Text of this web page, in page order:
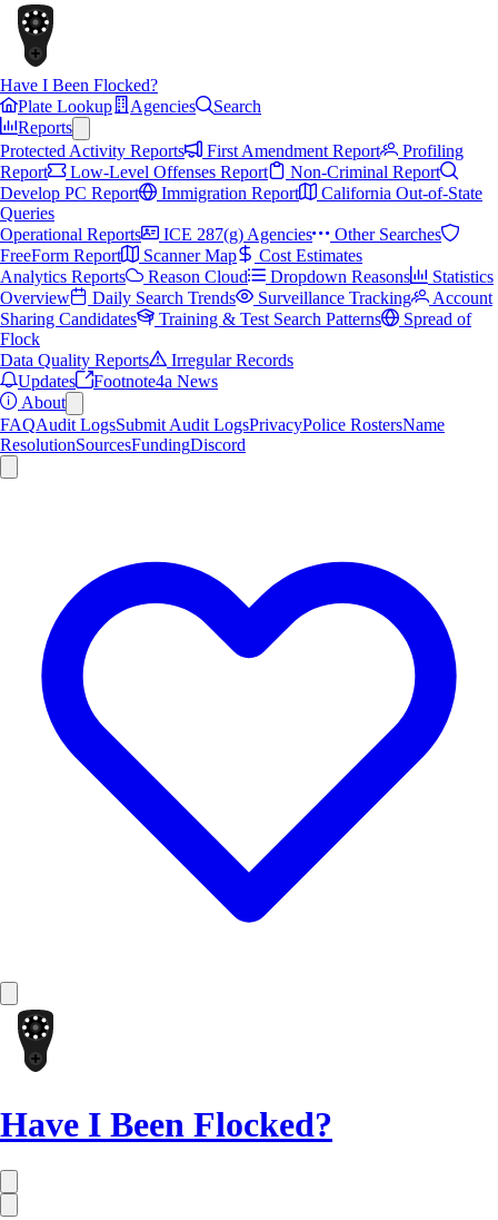
Have I Been Flocked?
Plate Lookup
Agencies
Search
Reports
Protected Activity Reports
First Amendment Report
Profiling
Report
Low-Level Offenses Report
Non-Criminal Report
Develop PC Report
Immigration Report
California Out-of-State
Queries
Operational Reports
ICE 287(g) Agencies
Other Searches
FreeForm Report
Scanner Map
Cost Estimates
Analytics Reports
Reason Cloud Dropdown Reasons
Statistics
Overview
Daily Search Trends Surveillance Tracking
Account
Sharing Candidates
Training & Test Search Patterns
Spread of
Flock
Data Quality Reports
Irregular Records
Updates
Footnote4a News
About
FAQAudit LogsSubmit Audit LogsPrivacyPolice RostersName
ResolutionSourcesFundingDiscord
Have I Been Flocked?